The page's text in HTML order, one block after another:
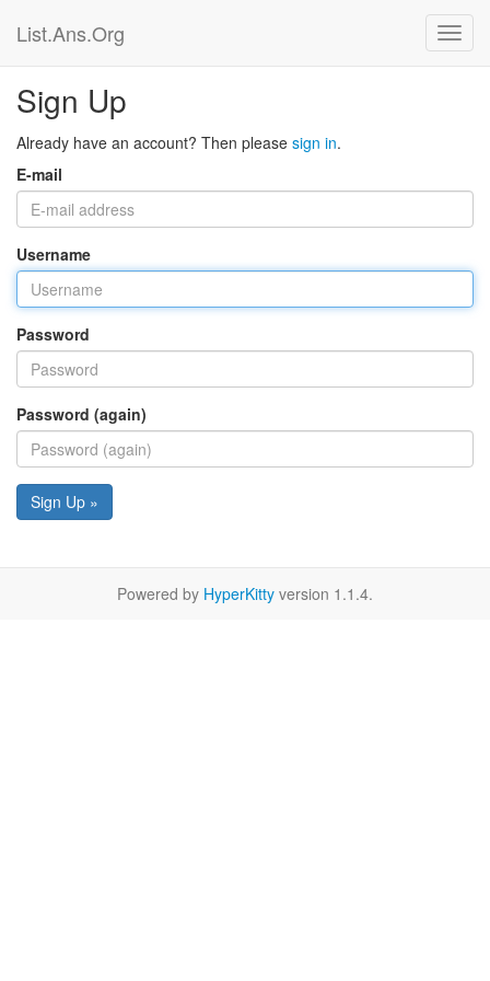
List.Ans.Org
Sign Up
Already have an account? Then please sign in.
E-mail
Username
Password
Password (again)
Sign Up »
Powered by HyperKitty version 1.1.4.